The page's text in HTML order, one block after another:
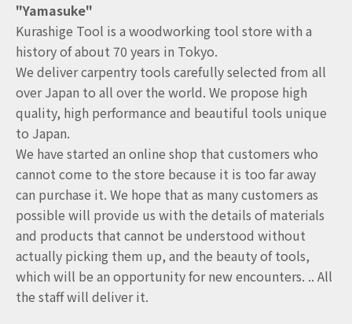
"Yamasuke"
Kurashige Tool is a woodworking tool store with a
history of about 70 years in Tokyo.
We deliver carpentry tools carefully selected from all
over Japan to all over the world. We propose high
quality, high performance and beautiful tools unique
to Japan.
We have started an online shop that customers who
cannot come to the store because it is too far away
can purchase it. We hope that as many customers as
possible will provide us with the details of materials
and products that cannot be understood without
actually picking them up, and the beauty of tools,
which will be an opportunity for new encounters. .. All
the staff will deliver it.